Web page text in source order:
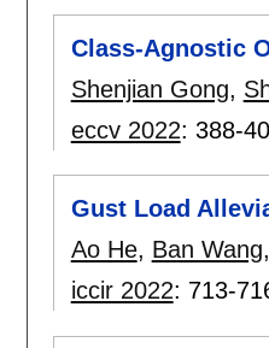
Class-Agnostic
Shenjian Gong,
eccv 2022: 388-
Gust Load
Ao He, Ban Wang,
iccir 2022: 713-